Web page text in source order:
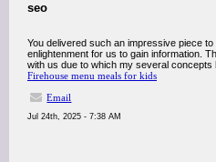
seo
You delivered such an impressive piece
enlightenment for us to gain information.
with us due to which my several concepts
Firehouse menu meals for kids
Email
Jul 24th, 2025 - 7:38 AM